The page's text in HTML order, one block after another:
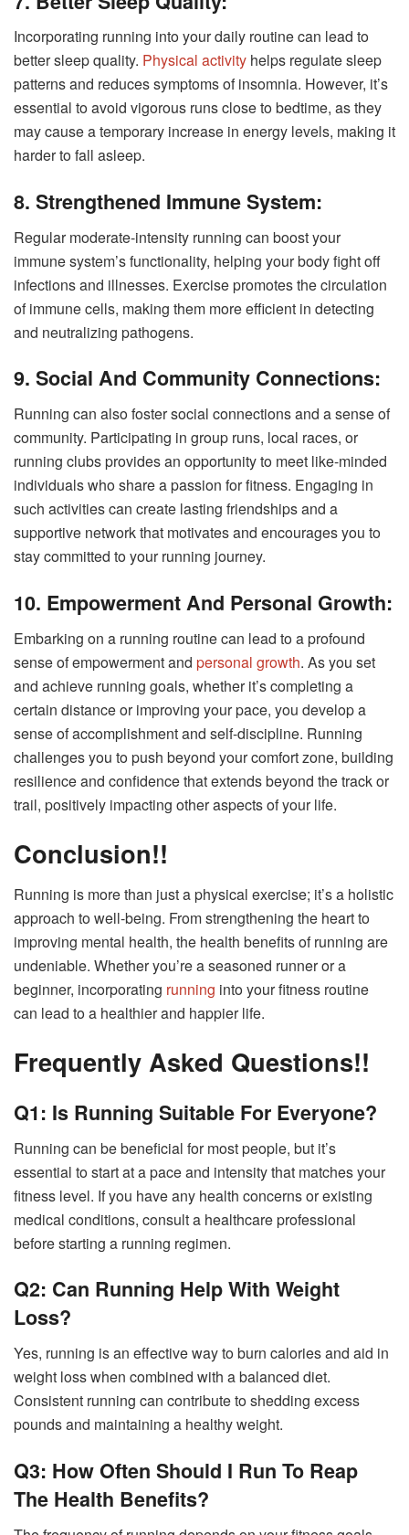
Incorporating running into your daily routine can lead to
better sleep quality. Physical activity helps regulate sleep
patterns and reduces symptoms of insomnia. However, it’s
essential to avoid vigorous runs close to bedtime, as they
may cause a temporary increase in energy levels, making it
harder to fall asleep.
8. Strengthened Immune System:
Regular moderate-intensity running can boost your
immune system’s functionality, helping your body fight off
infections and illnesses. Exercise promotes the circulation
of immune cells, making them more efficient in detecting
and neutralizing pathogens.
9. Social And Community Connections:
Running can also foster social connections and a sense of
community. Participating in group runs, local races, or
running clubs provides an opportunity to meet like-minded
individuals who share a passion for fitness. Engaging in
such activities can create lasting friendships and a
supportive network that motivates and encourages you to
stay committed to your running journey.
10. Empowerment And Personal Growth:
Embarking on a running routine can lead to a profound
sense of empowerment and personal growth. As you set
and achieve running goals, whether it’s completing a
certain distance or improving your pace, you develop a
sense of accomplishment and self-discipline. Running
challenges you to push beyond your comfort zone, building
resilience and confidence that extends beyond the track or
trail, positively impacting other aspects of your life.
Conclusion!!
Running is more than just a physical exercise; it’s a holistic
approach to well-being. From strengthening the heart to
improving mental health, the health benefits of running are
undeniable. Whether you’re a seasoned runner or a
beginner, incorporating running into your fitness routine
can lead to a healthier and happier life.
Frequently Asked Questions!!
Q1: Is Running Suitable For Everyone?
Running can be beneficial for most people, but it’s
essential to start at a pace and intensity that matches your
fitness level. If you have any health concerns or existing
medical conditions, consult a healthcare professional
before starting a running regimen.
Q2: Can Running Help With Weight
Loss?
Yes, running is an effective way to burn calories and aid in
weight loss when combined with a balanced diet.
Consistent running can contribute to shedding excess
pounds and maintaining a healthy weight.
Q3: How Often Should I Run To Reap
The Health Benefits?